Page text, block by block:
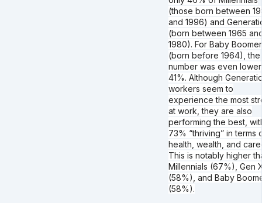
(those born between
and 1996) and
(born between 1965
1980). For Baby
(born before 1964), the
number was even
41%. Although
workers seem to
experience the most
at work, they are also
performing the best,
73% “thriving” in terms
health, wealth, and
This is notably higher
Millennials (67%), Gen
(58%), and Baby
(58%).